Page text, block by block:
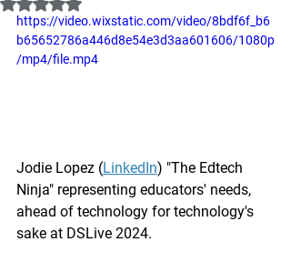
https://video.wixstatic.com/video/8bdf6f_b6
b65652786a446d8e54e3d3aa601606/1080p
/mp4/file.mp4
Jodie Lopez (LinkedIn) "The Edtech
Ninja" representing educators' needs,
ahead of technology for technology's
sake at DSLive 2024.